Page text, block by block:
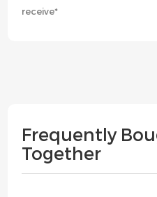
receive*
Frequently
Together